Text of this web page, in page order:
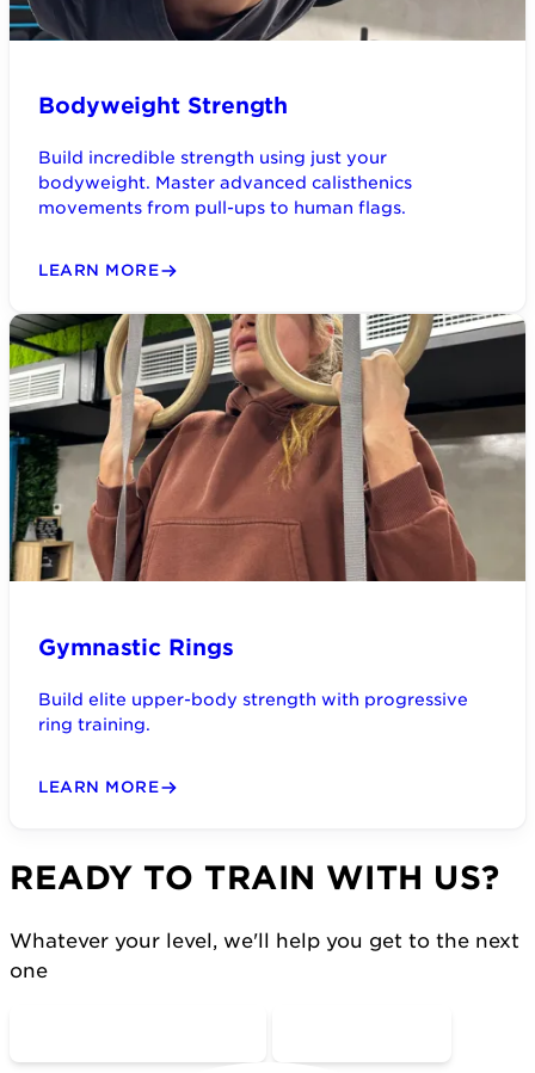
Bodyweight Strength
Build incredible strength using just your
bodyweight. Master advanced calisthenics
movements from pull-ups to human flags.
LEARN MORE
Gymnastic Rings
Build elite upper-body strength with progressive
ring training.
LEARN MORE
READY TO TRAIN WITH US?
Whatever your level, we'll help you get to the next
one